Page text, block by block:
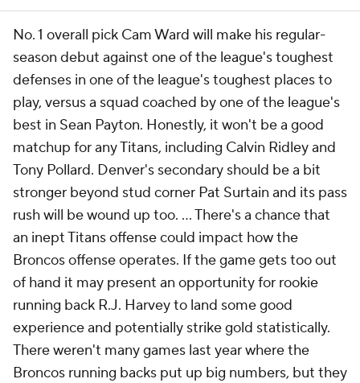
No. 1 overall pick Cam Ward will make his regular-
season debut against one of the league's toughest
defenses in one of the league's toughest places to
play, versus a squad coached by one of the league's
best in Sean Payton. Honestly, it won't be a good
matchup for any Titans, including Calvin Ridley and
Tony Pollard. Denver's secondary should be a bit
stronger beyond stud corner Pat Surtain and its pass
rush will be wound up too. ... There's a chance that
an inept Titans offense could impact how the
Broncos offense operates. If the game gets too out
of hand it may present an opportunity for rookie
running back R.J. Harvey to land some good
experience and potentially strike gold statistically.
There weren't many games last year where the
Broncos running backs put up big numbers, but they